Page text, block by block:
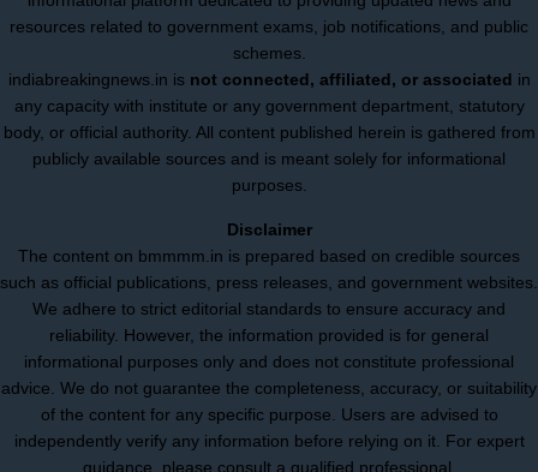
resources related to government exams, job notifications, and public
schemes.
indiabreakingnews.in is not connected, affiliated, or associated in
any capacity with institute or any government department, statutory
body, or official authority. All content published herein is gathered from
publicly available sources and is meant solely for informational
purposes.
Disclaimer
The content on bmmmm.in is prepared based on credible sources
such as official publications, press releases, and government websites.
We adhere to strict editorial standards to ensure accuracy and
reliability. However, the information provided is for general
informational purposes only and does not constitute professional
advice. We do not guarantee the completeness, accuracy, or suitability
of the content for any specific purpose. Users are advised to
independently verify any information before relying on it. For expert
guidance, please consult a qualified professional.